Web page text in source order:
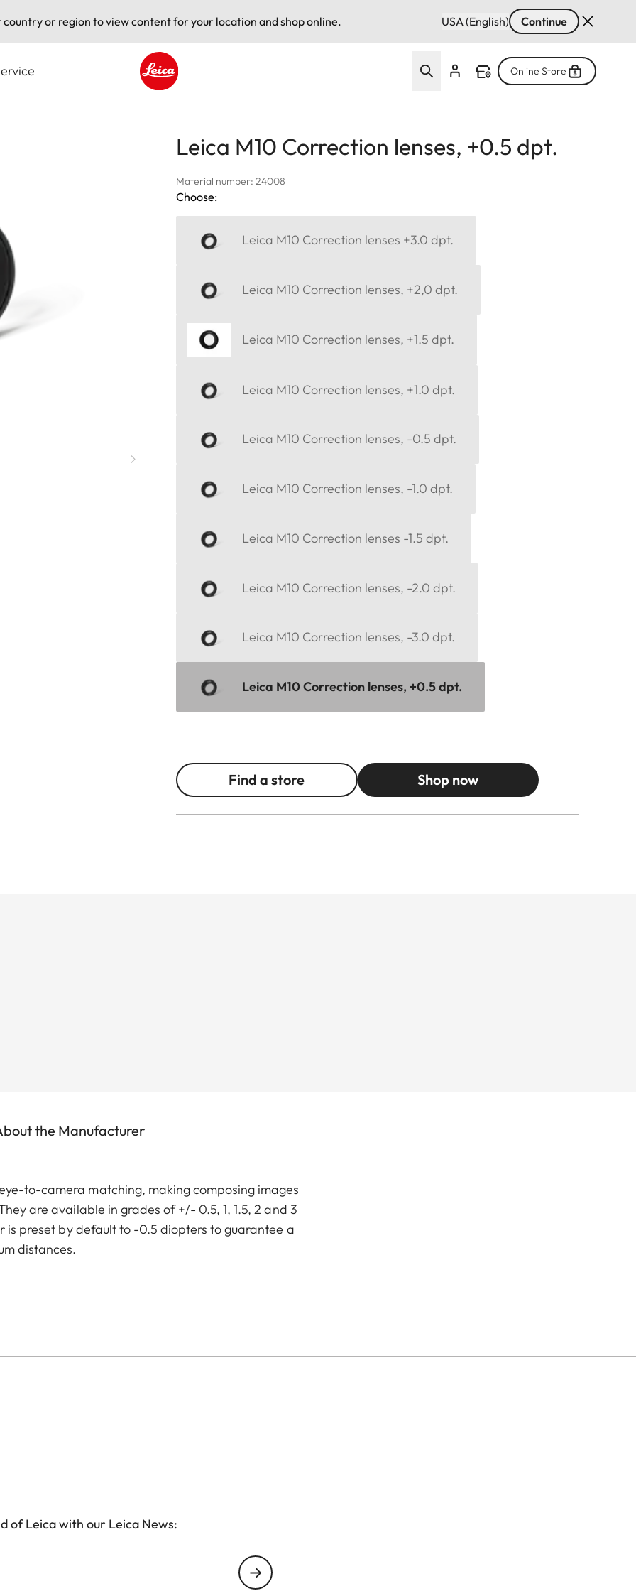
country or region to view content for your location and shop online. USA (English) Continue
Online Store
Leica M10 Correction lenses, +0.5 dpt.
Material number: 24008
Choose:
Leica M10 Correction lenses +3.0 dpt.
Leica M10 Correction lenses, +2,0 dpt.
Leica M10 Correction lenses, +1.5 dpt.
Leica M10 Correction lenses, +1.0 dpt.
Leica M10 Correction lenses, -0.5 dpt.
Leica M10 Correction lenses, -1.0 dpt.
Leica M10 Correction lenses -1.5 dpt.
Leica M10 Correction lenses, -2.0 dpt.
Leica M10 Correction lenses, -3.0 dpt.
Leica M10 Correction lenses, +0.5 dpt.
Find a store Shop now
the Manufacturer
to-camera matching, making composing images
are available in grades of +/- 0.5, 1, 1.5, 2 and 3
preset by default to -0.5 diopters to guarantee a
distances.
of Leica with our Leica News: